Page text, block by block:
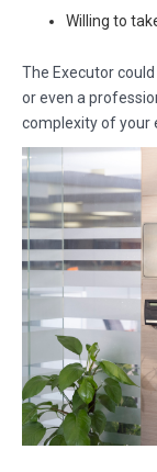
Willing to
The Executor
or even a
complexity of your